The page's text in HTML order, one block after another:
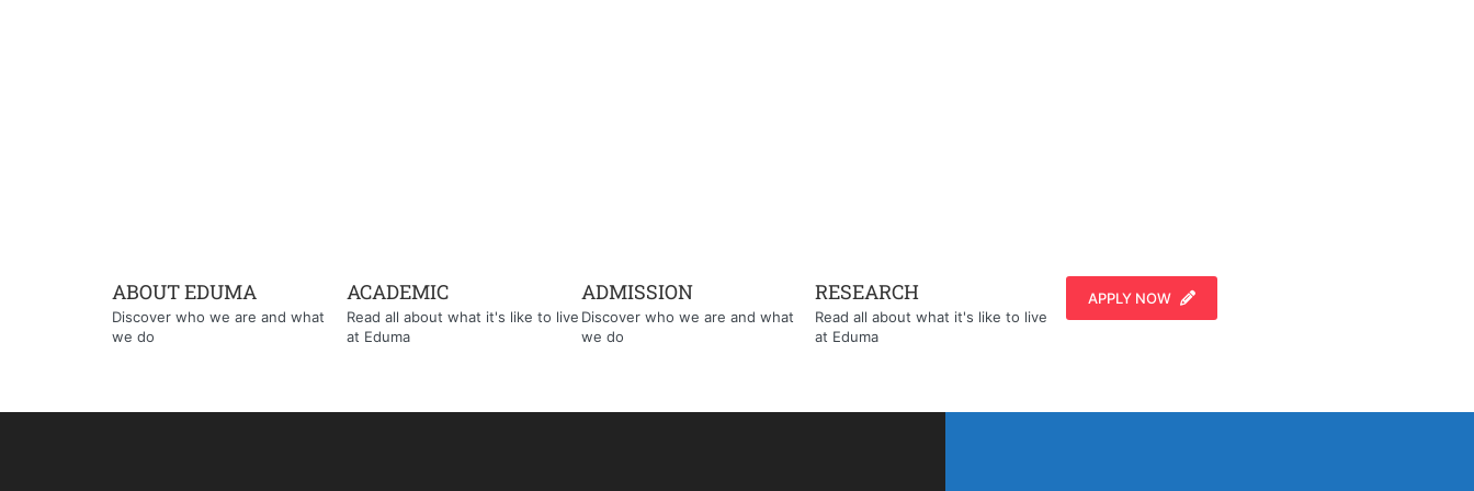
ABOUT EDUMA
Discover who we are and what
we do
ACADEMIC
Read all about what it's like to live
at Eduma
ADMISSION
Discover who we are and what
we do
RESEARCH
Read all about what it's like to live
at Eduma
APPLY NOW